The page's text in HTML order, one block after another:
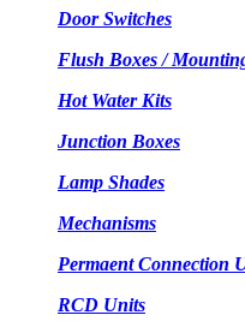
Door Switches
Flush Boxes /
Hot Water Kits
Junction Boxes
Lamp Shades
Mechanisms
Permaent Connection
RCD Units